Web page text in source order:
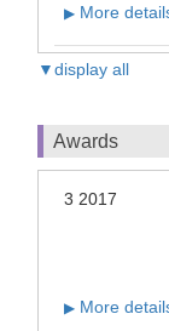
▶ More
▼display all
Awards
3 2017
▶ More